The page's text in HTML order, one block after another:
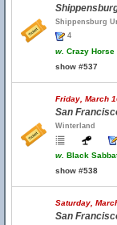
Shippensburg
4
w. Crazy Horse
show #537
Friday, March
San
Winterland
w. Black
show #538
Saturday,
San